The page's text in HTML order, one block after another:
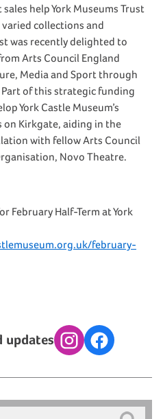
help York Museums Trust
collections and
was recently delighted to
Arts Council England
Media and Sport through
Part of this strategic funding
York Castle Museum’s
on Kirkgate, aiding in the
with fellow Arts Council
Novo Theatre.
February Half-Term at York
february-
updates InstagramFacebook